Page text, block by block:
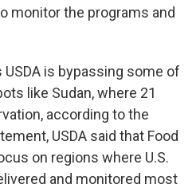
monitor the programs and
USDA is bypassing some of
like Sudan, where 21
according to the
USDA said that Food
on regions where U.S.
and monitored most